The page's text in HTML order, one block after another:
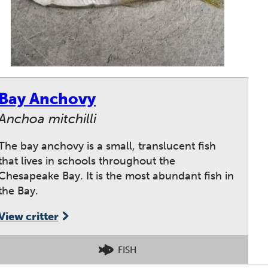
Anchovy
mitchilli
bay anchovy is a small, translucent fish
lives in schools throughout the
Bay. It is the most abundant fish in
Bay.
critter
FISH